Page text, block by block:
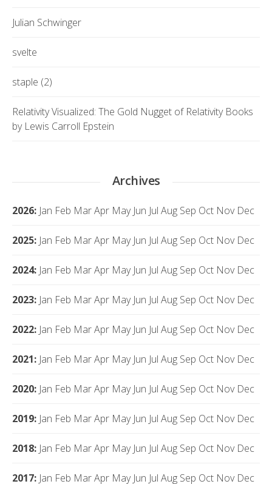
Julian Schwinger
svelte
staple (2)
Relativity Visualized: The Gold Nugget of Relativity Books
by Lewis Carroll Epstein
Archives
2026: Jan Feb MarApr May Jun Jul Aug Sep Oct Nov Dec
2025: Jan Feb MarApr May Jun Jul Aug Sep Oct Nov Dec
2024: Jan Feb MarApr May Jun Jul Aug Sep Oct Nov Dec
2023: Jan Feb MarApr May Jun Jul Aug Sep Oct Nov Dec
2022: Jan Feb MarApr May Jun Jul Aug Sep Oct Nov Dec
2021: Jan Feb MarApr May Jun Jul Aug Sep Oct Nov Dec
2020: Jan Feb MarApr May Jun Jul Aug Sep Oct Nov Dec
2019: Jan Feb MarApr May Jun Jul Aug Sep Oct Nov Dec
2018: Jan Feb MarApr May Jun Jul Aug Sep Oct Nov Dec
2017: Jan Feb MarApr May Jun Jul Aug Sep Oct Nov Dec